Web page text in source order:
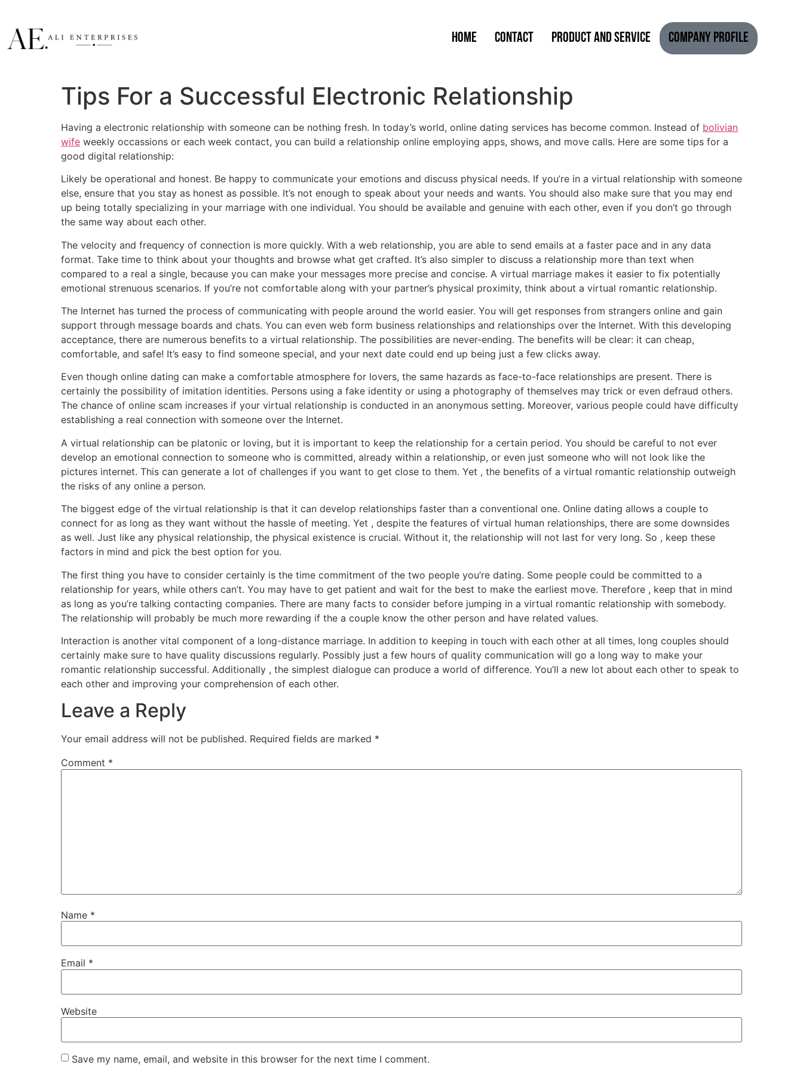
Home Contact Product and Service Company Profile
Tips For a Successful Electronic Relationship
Having a electronic relationship with someone can be nothing fresh. In today’s world, online dating services has become common. Instead of bolivian
wife weekly occassions or each week contact, you can build a relationship online employing apps, shows, and move calls. Here are some tips for a
good digital relationship:
Likely be operational and honest. Be happy to communicate your emotions and discuss physical needs. If you’re in a virtual relationship with someone
else, ensure that you stay as honest as possible. It’s not enough to speak about your needs and wants. You should also make sure that you may end
up being totally specializing in your marriage with one individual. You should be available and genuine with each other, even if you don’t go through
the same way about each other.
The velocity and frequency of connection is more quickly. With a web relationship, you are able to send emails at a faster pace and in any data
format. Take time to think about your thoughts and browse what get crafted. It’s also simpler to discuss a relationship more than text when
compared to a real a single, because you can make your messages more precise and concise. A virtual marriage makes it easier to fix potentially
emotional strenuous scenarios. If you’re not comfortable along with your partner’s physical proximity, think about a virtual romantic relationship.
The Internet has turned the process of communicating with people around the world easier. You will get responses from strangers online and gain
support through message boards and chats. You can even web form business relationships and relationships over the Internet. With this developing
acceptance, there are numerous benefits to a virtual relationship. The possibilities are never-ending. The benefits will be clear: it can cheap,
comfortable, and safe! It’s easy to find someone special, and your next date could end up being just a few clicks away.
Even though online dating can make a comfortable atmosphere for lovers, the same hazards as face-to-face relationships are present. There is
certainly the possibility of imitation identities. Persons using a fake identity or using a photography of themselves may trick or even defraud others.
The chance of online scam increases if your virtual relationship is conducted in an anonymous setting. Moreover, various people could have difficulty
establishing a real connection with someone over the Internet.
A virtual relationship can be platonic or loving, but it is important to keep the relationship for a certain period. You should be careful to not ever
develop an emotional connection to someone who is committed, already within a relationship, or even just someone who will not look like the
pictures internet. This can generate a lot of challenges if you want to get close to them. Yet , the benefits of a virtual romantic relationship outweigh
the risks of any online a person.
The biggest edge of the virtual relationship is that it can develop relationships faster than a conventional one. Online dating allows a couple to
connect for as long as they want without the hassle of meeting. Yet , despite the features of virtual human relationships, there are some downsides
as well. Just like any physical relationship, the physical existence is crucial. Without it, the relationship will not last for very long. So , keep these
factors in mind and pick the best option for you.
The first thing you have to consider certainly is the time commitment of the two people you’re dating. Some people could be committed to a
relationship for years, while others can’t. You may have to get patient and wait for the best to make the earliest move. Therefore , keep that in mind
as long as you’re talking contacting companies. There are many facts to consider before jumping in a virtual romantic relationship with somebody.
The relationship will probably be much more rewarding if the a couple know the other person and have related values.
Interaction is another vital component of a long-distance marriage. In addition to keeping in touch with each other at all times, long couples should
certainly make sure to have quality discussions regularly. Possibly just a few hours of quality communication will go a long way to make your
romantic relationship successful. Additionally , the simplest dialogue can produce a world of difference. You’ll a new lot about each other to speak to
each other and improving your comprehension of each other.
Leave a Reply
Your email address will not be published. Required fields are marked *
Comment *
Name *
Email *
Website
Save my name, email, and website in this browser for the next time I comment.